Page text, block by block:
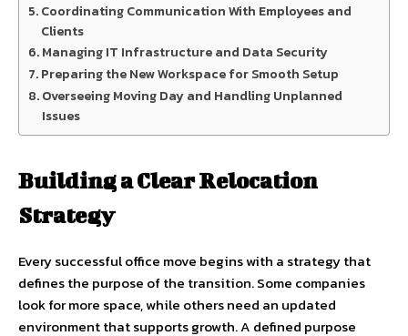
Coordinating Communication With Employees and
Clients
Managing IT Infrastructure and Data Security
Preparing the New Workspace for Smooth Setup
Overseeing Moving Day and Handling Unplanned
Issues
Building a Clear Relocation
Strategy
Every successful office move begins with a strategy that
defines the purpose of the transition. Some companies
look for more space, while others need an updated
environment that supports growth. A defined purpose